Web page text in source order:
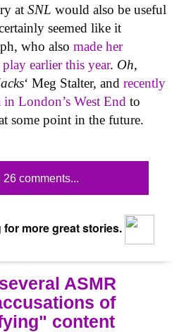
at SNL would also be useful
seemed like it
who also made her
earlier this year. Oh,
‘ Meg Stalter, and recently
London’s West End to
some point in the future.
comments...
more great stories.
ASMR
of
content